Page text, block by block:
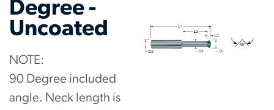
Degree -
Uncoated
NOTE:
90 Degree included
angle. Neck length is